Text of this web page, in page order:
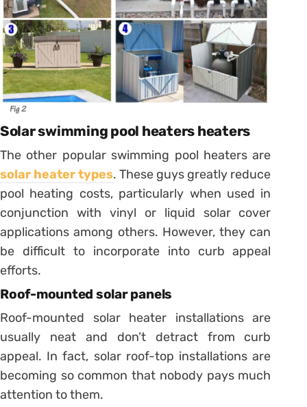
Solar swimming pool heaters heaters
The other popular swimming pool heaters are
solar heater types. These guys greatly reduce
pool heating costs, particularly when used in
conjunction with vinyl or liquid solar cover
applications among others. However, they can
be difficult to incorporate into curb appeal
efforts.
Roof-mounted solar panels
Roof-mounted solar heater installations are
usually neat and don’t detract from curb
appeal. In fact, solar roof-top installations are
becoming so common that nobody pays much
attention to them.